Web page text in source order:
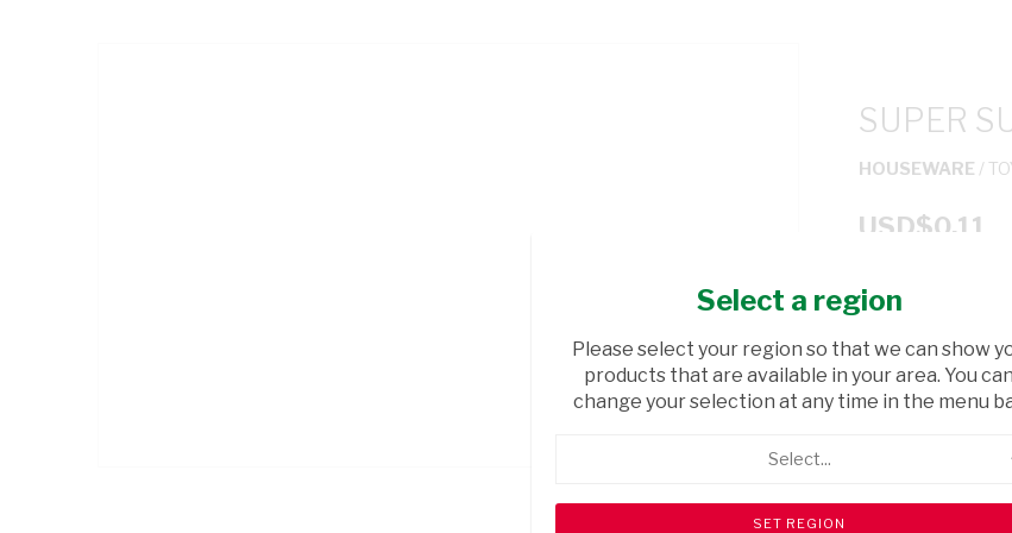
SUPER
HOUSEWARE /
USD$0.11
ADD
shopping_cart Browse rest
Select a region
Please select your region so that we can show
products that are available in your area. You can
change your selection at any time in the menu
Select...